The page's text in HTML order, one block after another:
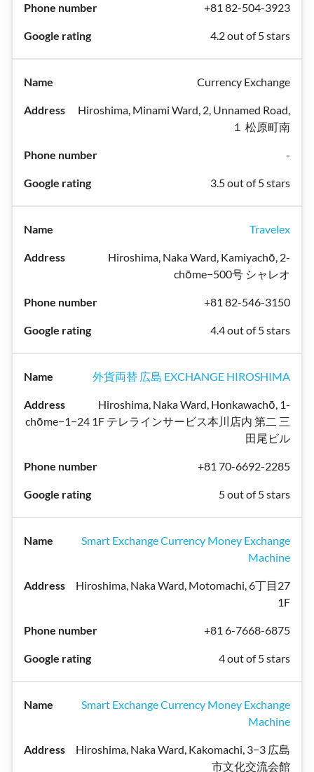
+81 82-504-3923
4.2 out of 5 stars
Currency Exchange
Hiroshima, Minami Ward, 2, Unnamed Road,
１ 松原町南
-
3.5 out of 5 stars
Travelex
Hiroshima, Naka Ward, Kamiyachō, 2-
chōme−500号 シャレオ
+81 82-546-3150
4.4 out of 5 stars
外貨両替 広島 EXCHANGE HIROSHIMA
Hiroshima, Naka Ward, Honkawachō, 1-
chōme−1−24 1F テレラインサービス本川店内 第二 三
田尾ビル
+81 70-6692-2285
5 out of 5 stars
Smart Exchange Currency Money Exchange
Machine
Hiroshima, Naka Ward, Motomachi, 6丁目27
1F
+81 6-7668-6875
4 out of 5 stars
Smart Exchange Currency Money Exchange
Machine
Hiroshima, Naka Ward, Kakomachi, 3−3 広島
市文化交流会館